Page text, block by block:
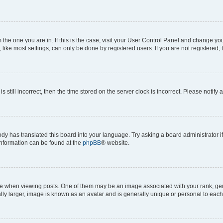
one you are in. If this is the case, visit your User Control Panel and change
most settings, can only be done by registered users. If you are not registered,
still incorrect, then the time stored on the server clock is incorrect. Please notify
has translated this board into your language. Try asking a board
can be found at the phpBB® website.
viewing posts. One of them may be an image associated with your rank,
larger, image is known as an avatar and is generally unique or personal to